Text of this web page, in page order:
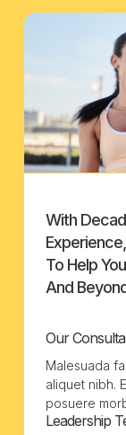
With
To Help
And
Our
Malesuada
aliquet nibh.
posuere
Leadership